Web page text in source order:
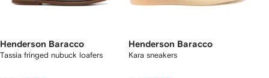
Henderson Baracco
Tassia fringed nubuck loafers
Henderson Baracco
Kara sneakers